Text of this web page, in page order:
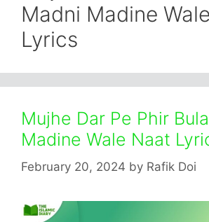
Madni Madine
Lyrics
Mujhe Dar Pe Phir
Madine Wale Naat
February 20, 2024 by Rafik Doi